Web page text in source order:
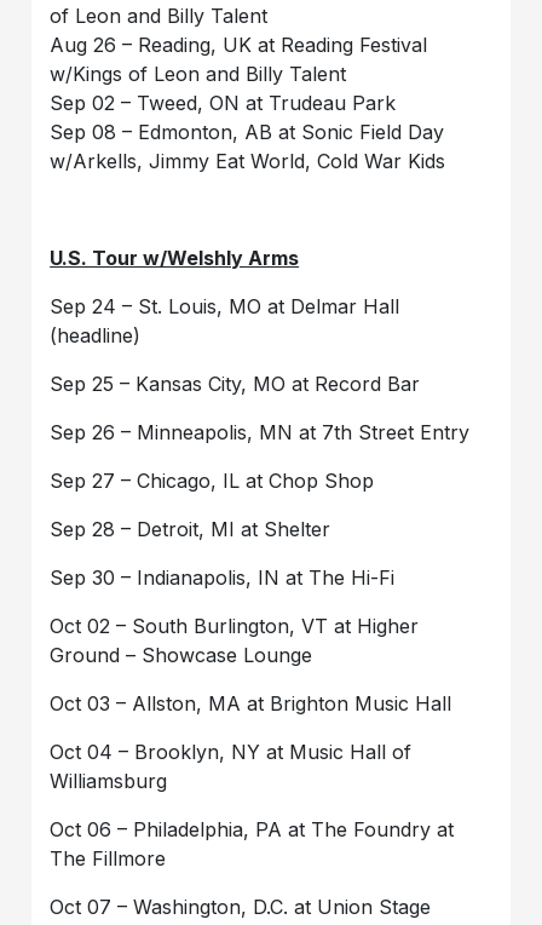
of Leon and Billy Talent
Aug 26 – Reading, UK at Reading Festival
w/Kings of Leon and Billy Talent
Sep 02 – Tweed, ON at Trudeau Park
Sep 08 – Edmonton, AB at Sonic Field Day
w/Arkells, Jimmy Eat World, Cold War Kids
U.S. Tour w/Welshly Arms
Sep 24 – St. Louis, MO at Delmar Hall
(headline)
Sep 25 – Kansas City, MO at Record Bar
Sep 26 – Minneapolis, MN at 7th Street Entry
Sep 27 – Chicago, IL at Chop Shop
Sep 28 – Detroit, MI at Shelter
Sep 30 – Indianapolis, IN at The Hi-Fi
Oct 02 – South Burlington, VT at Higher
Ground – Showcase Lounge
Oct 03 – Allston, MA at Brighton Music Hall
Oct 04 – Brooklyn, NY at Music Hall of
Williamsburg
Oct 06 – Philadelphia, PA at The Foundry at
The Fillmore
Oct 07 – Washington, D.C. at Union Stage